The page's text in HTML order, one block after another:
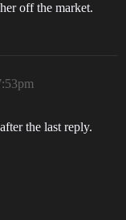
off the market.
the last reply.